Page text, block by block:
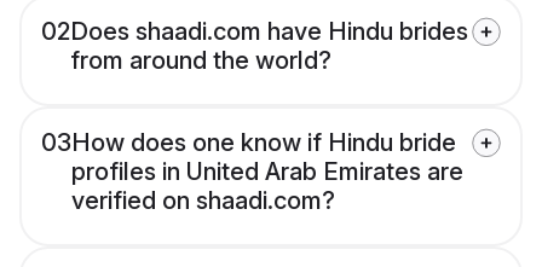
02Does shaadi.com have Hindu brides
from around the world?
03How does one know if Hindu bride
profiles in United Arab Emirates are
verified on shaadi.com?